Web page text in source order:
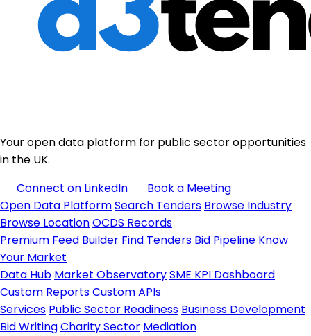
Your open data platform for public sector opportunities
in the UK.
Connect on LinkedIn
Book a Meeting
Open Data PlatformSearch Tenders Browse Industry
Browse LocationOCDS Records
Premium Feed Builder Find Tenders Bid Pipeline Know
Your Market
Data Hub Market ObservatorySME KPI Dashboard
Custom ReportsCustom APIs
Services Public Sector Readiness Business Development
Bid WritingCharity Sector Mediation